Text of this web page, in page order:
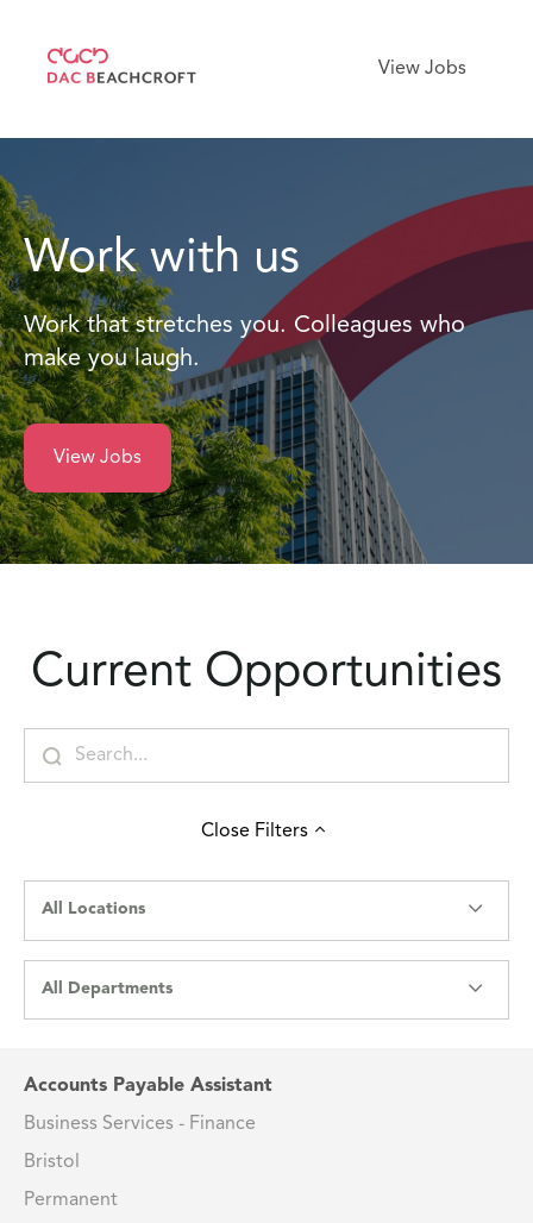
View Jobs
Work with us
Work that stretches you. Colleagues who
make you laugh.
View Jobs
Current Opportunities
Close Filters
All Locations
All Departments
Accounts Payable Assistant
Business Services - Finance
Bristol
Permanent